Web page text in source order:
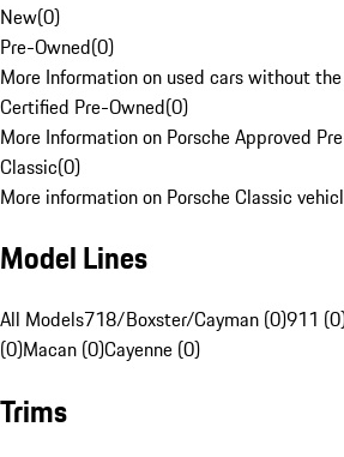
New(0)
Pre-Owned(0)
More Information on used cars without
Certified Pre-Owned(0)
More Information on Porsche Approved
Classic(0)
More information on Porsche Classic
Model Lines
All Models718/Boxster/Cayman (0)911
(0)Macan (0)Cayenne (0)
Trims